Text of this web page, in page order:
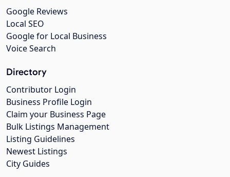
Google Reviews
Local SEO
Google for Local Business
Voice Search
Directory
Contributor Login
Business Profile Login
Claim your Business Page
Bulk Listings Management
Listing Guidelines
Newest Listings
City Guides